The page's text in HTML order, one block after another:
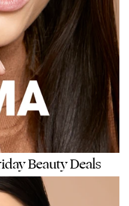
Beauty Deals